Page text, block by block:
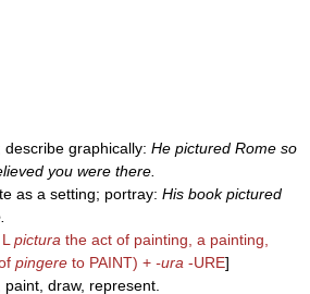
graphically: He pictured Rome so
you were there.
as a setting; portray: His book pictured
pictura the act of painting, a painting,
pingere to PAINT) + -ura -URE]
draw, represent.